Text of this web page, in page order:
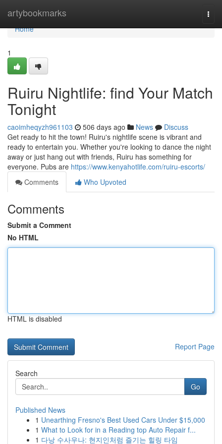
artybookmarks
Home
Home
1
Ruiru Nightlife: find Your Match
Tonight
caoimheqyzh961103 506 days ago News
Discuss
Get ready to hit the town! Ruiru's nightlife scene is vibrant and
ready to entertain you. Whether you're looking to dance the night
away or just hang out with friends, Ruiru has something for
everyone. Pubs are https://www.kenyahotlife.com/ruiru-escorts/
Comments
Who Upvoted
Comments
Submit a Comment
No HTML
HTML is disabled
Report Page
Search
Go
Published News
1 Unearthing Fresno's Best Used Cars Under $15,000
1 What to Look for in a Reading top Auto Repair f...
1 다낭 수사우나: 현지인처럼 즐기는 힐링 타임